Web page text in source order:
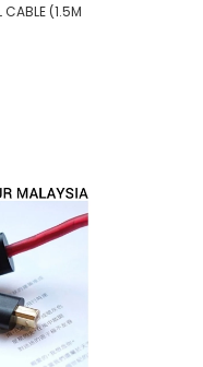
CABLE (1.5M